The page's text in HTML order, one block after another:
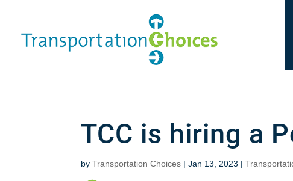
TCC is hiring a
byTransportation Choices |Jan 13, 2023 |